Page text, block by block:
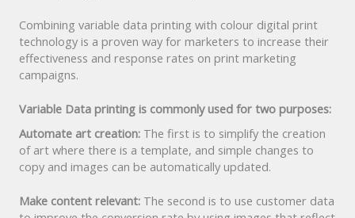
Combining variable data printing with colour digital print
technology is a proven way for marketers to increase their
effectiveness and response rates on print marketing
campaigns.
Variable Data printing is commonly used for two purposes:
Automate art creation: The first is to simplify the creation
of art where there is a template, and simple changes to
copy and images can be automatically updated.
Make content relevant: The second is to use customer data